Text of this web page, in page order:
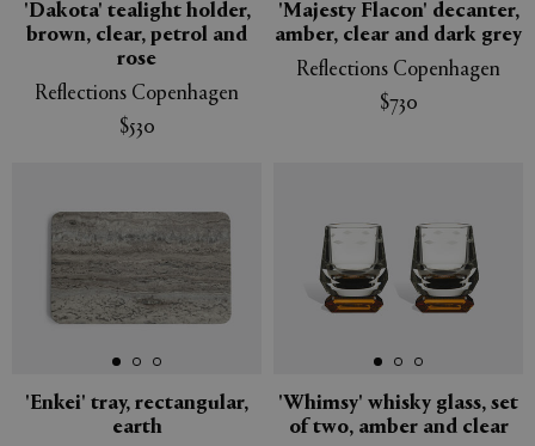
'Dakota' tealight holder,
brown, clear, petrol and
rose
Reflections Copenhagen
$530
'Majesty Flacon' decanter,
amber, clear and dark grey
Reflections Copenhagen
$730
'Enkei' tray, rectangular,
earth
'Whimsy' whisky glass, set
of two, amber and clear